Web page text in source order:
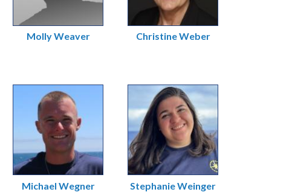
Molly Weaver Christine Weber
Michael Wegner Stephanie Weinger